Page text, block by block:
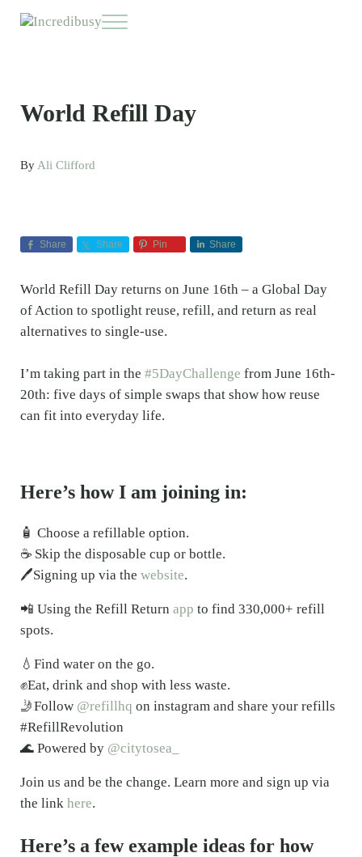
Menu
World Refill Day
ByAli Clifford
Share Share Pin Share
World Refill Day returns on June 16th – a Global Day
of Action to spotlight reuse, refill, and return as real
alternatives to single-use.
I’m taking part in the #5DayChallenge from June 16th-
20th: five days of simple swaps that show how reuse
can fit into everyday life.
Here’s how I am joining in:
🧴 Choose a refillable option.
☕ Skip the disposable cup or bottle.
🖊️Signing up via the website.
📲 Using the Refill Return app to find 330,000+ refill
spots.
💧Find water on the go.
✊Eat, drink and shop with less waste.
🤳Follow @refillhq on instagram and share your refills
#RefillRevolution
🌊 Powered by @citytosea_
Join us and be the change. Learn more and sign up via
the link here.
Here’s a few example ideas for how